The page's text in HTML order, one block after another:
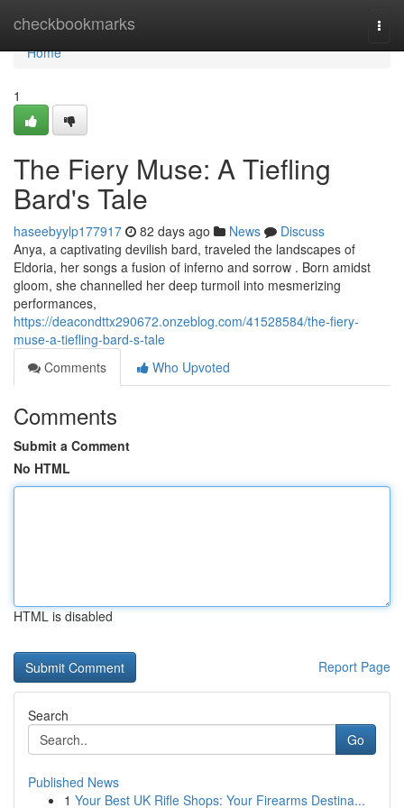
checkbookmarks
Home
Home
1
The Fiery Muse: A Tiefling
Bard's Tale
haseebyylp177917 82 days ago News
Discuss
Anya, a captivating devilish bard, traveled the landscapes of
Eldoria, her songs a fusion of inferno and sorrow . Born amidst
gloom, she channelled her deep turmoil into mesmerizing
performances,
https://deacondttx290672.onzeblog.com/41528584/the-fiery-
muse-a-tiefling-bard-s-tale
Comments
Who Upvoted
Comments
Submit a Comment
No HTML
HTML is disabled
Report Page
Search
Go
Published News
1 Your Best UK Rifle Shops: Your Firearms Destina...